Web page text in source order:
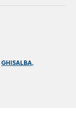
GHISALBA,